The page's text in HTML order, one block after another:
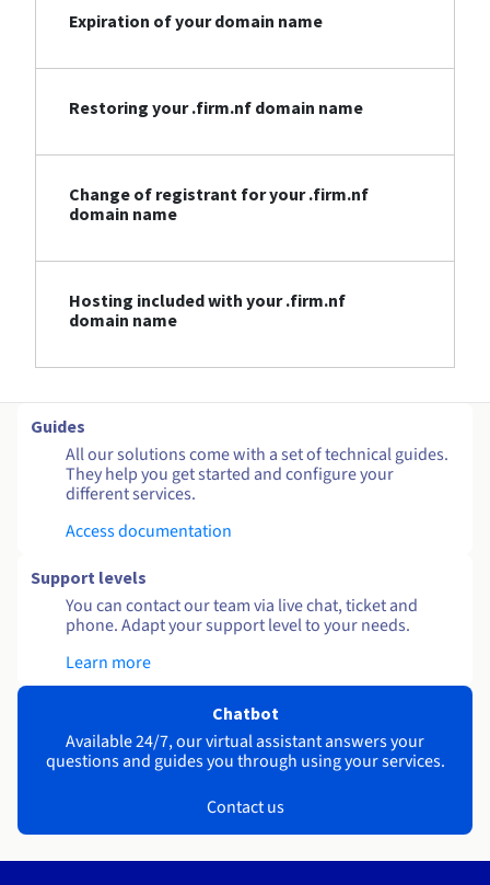
Expiration of your domain name
Restoring your .firm.nf domain name
Change of registrant for your .firm.nf
domain name
Hosting included with your .firm.nf
domain name
Guides
All our solutions come with a set of technical guides.
They help you get started and configure your
different services.
Access documentation
Support levels
You can contact our team via live chat, ticket and
phone. Adapt your support level to your needs.
Learn more
Chatbot
Available 24/7, our virtual assistant answers your
questions and guides you through using your services.
Contact us